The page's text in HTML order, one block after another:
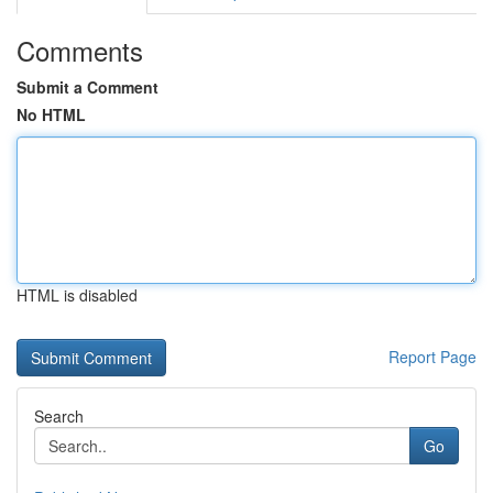
Comments
Submit a Comment
No HTML
HTML is disabled
Report Page
Search
Go